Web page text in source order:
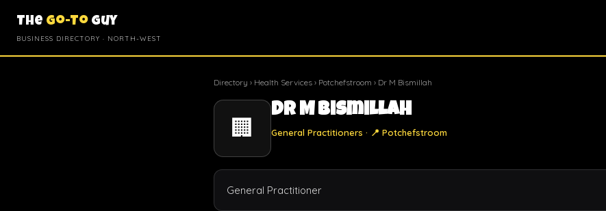
The Go-To Guy
BUSINESS DIRECTORY · NORTH-WEST
Directory › Health Services › Potchefstroom › Dr M Bismillah
🏢
Dr M Bismillah
General Practitioners · 📍 Potchefstroom
General Practitioner